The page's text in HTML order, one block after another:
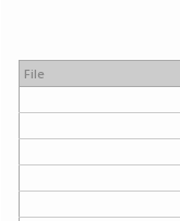
File